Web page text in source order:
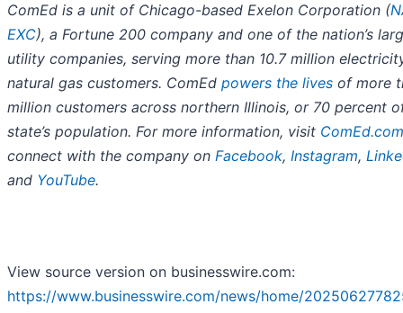
ComEd is a unit of Chicago-based Exelon Corporation (
EXC), a Fortune 200 company and one of the nation’s
utility companies, serving more than 10.7 million
natural gas customers. ComEd powers the lives of more
million customers across northern Illinois, or 70 percent
state’s population. For more information, visit ComEd.com
connect with the company on Facebook, Instagram,
and YouTube.
View source version on businesswire.com:
https://www.businesswire.com/news/home/